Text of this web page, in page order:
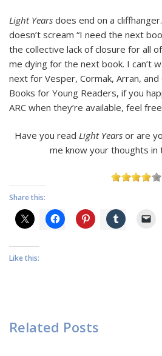
Light Years does end on a
doesn’t scream “I need the next
the collective lack of closure for all
me dying for the next book. I can’t
next for Vesper, Cormak, Arran,
Books for Young Readers, if you
ARC when they’re available, feel
Have you read Light Years or are
me know your thoughts in
Share this:
Like this:
Related Posts